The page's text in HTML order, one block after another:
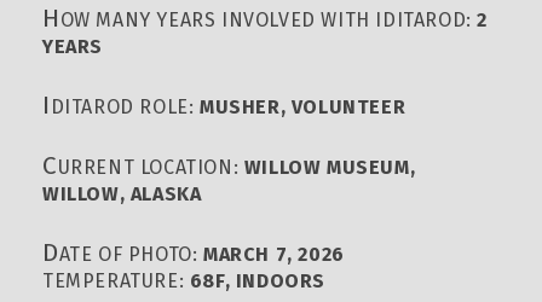
H OW MANY YEARS INVOLVED WITH IDITAROD:2
YEARS
I DITAROD ROLE:MUSHER, VOLUNTEER
CURRENT LOCATION: WILLOW MUSEUM,
WILLOW, ALASKA
DATE OF PHOTO:MARCH 7, 2026
TEMPERATURE: 68F, INDOORS